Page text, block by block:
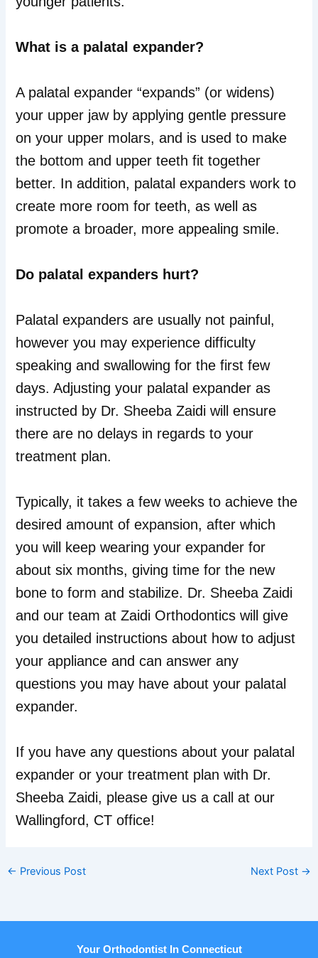
What is a palatal expander?
A palatal expander “expands” (or widens)
your upper jaw by applying gentle pressure
on your upper molars, and is used to make
the bottom and upper teeth fit together
better. In addition, palatal expanders work to
create more room for teeth, as well as
promote a broader, more appealing smile.
Do palatal expanders hurt?
Palatal expanders are usually not painful,
however you may experience difficulty
speaking and swallowing for the first few
days. Adjusting your palatal expander as
instructed by Dr. Sheeba Zaidi will ensure
there are no delays in regards to your
treatment plan.
Typically, it takes a few weeks to achieve the
desired amount of expansion, after which
you will keep wearing your expander for
about six months, giving time for the new
bone to form and stabilize. Dr. Sheeba Zaidi
and our team at Zaidi Orthodontics will give
you detailed instructions about how to adjust
your appliance and can answer any
questions you may have about your palatal
expander.
If you have any questions about your palatal
expander or your treatment plan with Dr.
Sheeba Zaidi, please give us a call at our
Wallingford, CT office!
← Previous Post Next Post →
Your Orthodontist In Connecticut